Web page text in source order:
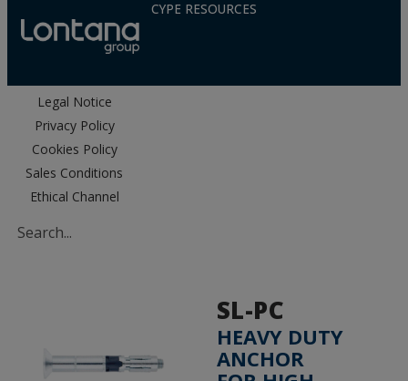
CYPE RESOURCES
Legal Notice
Privacy Policy
Cookies Policy
Sales Conditions
Ethical Channel
SL-PC
HEAVY DUTY
ANCHOR